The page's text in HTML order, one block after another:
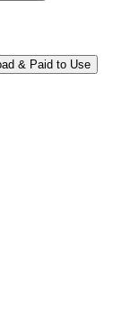
& Paid to Use